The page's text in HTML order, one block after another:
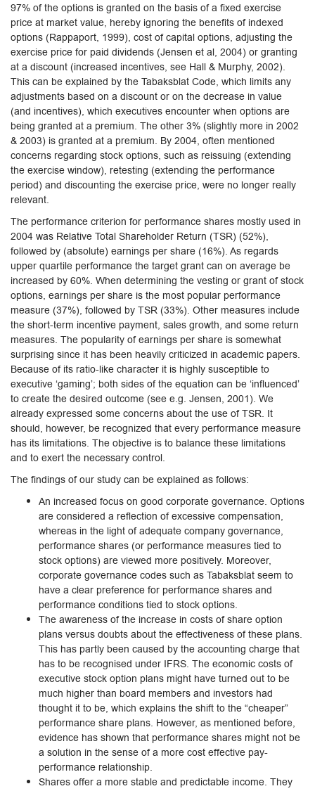
97% of the options is granted on the basis of a fixed exercise
price at market value, hereby ignoring the benefits of indexed
options (Rappaport, 1999), cost of capital options, adjusting the
exercise price for paid dividends (Jensen et al, 2004) or granting
at a discount (increased incentives, see Hall & Murphy, 2002).
This can be explained by the Tabaksblat Code, which limits any
adjustments based on a discount or on the decrease in value
(and incentives), which executives encounter when options are
being granted at a premium. The other 3% (slightly more in 2002
& 2003) is granted at a premium. By 2004, often mentioned
concerns regarding stock options, such as reissuing (extending
the exercise window), retesting (extending the performance
period) and discounting the exercise price, were no longer really
relevant.
The performance criterion for performance shares mostly used in
2004 was Relative Total Shareholder Return (TSR) (52%),
followed by (absolute) earnings per share (16%). As regards
upper quartile performance the target grant can on average be
increased by 60%. When determining the vesting or grant of stock
options, earnings per share is the most popular performance
measure (37%), followed by TSR (33%). Other measures include
the short-term incentive payment, sales growth, and some return
measures. The popularity of earnings per share is somewhat
surprising since it has been heavily criticized in academic papers.
Because of its ratio-like character it is highly susceptible to
executive ‘gaming’; both sides of the equation can be ‘influenced’
to create the desired outcome (see e.g. Jensen, 2001). We
already expressed some concerns about the use of TSR. It
should, however, be recognized that every performance measure
has its limitations. The objective is to balance these limitations
and to exert the necessary control.
The findings of our study can be explained as follows:
An increased focus on good corporate governance. Options
are considered a reflection of excessive compensation,
whereas in the light of adequate company governance,
performance shares (or performance measures tied to
stock options) are viewed more positively. Moreover,
corporate governance codes such as Tabaksblat seem to
have a clear preference for performance shares and
performance conditions tied to stock options.
The awareness of the increase in costs of share option
plans versus doubts about the effectiveness of these plans.
This has partly been caused by the accounting charge that
has to be recognised under IFRS. The economic costs of
executive stock option plans might have turned out to be
much higher than board members and investors had
thought it to be, which explains the shift to the “cheaper”
performance share plans. However, as mentioned before,
evidence has shown that performance shares might not be
a solution in the sense of a more cost effective pay-
performance relationship.
Shares offer a more stable and predictable income. They